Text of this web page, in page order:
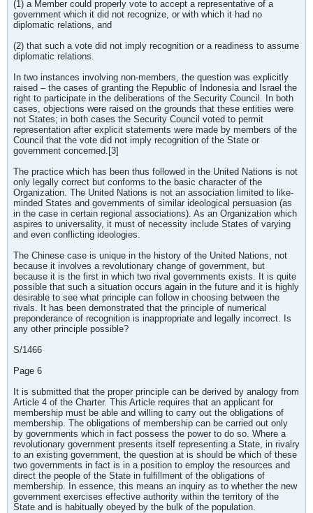
(1) a Member could properly vote to accept a representative of a
government which it did not recognize, or with which it had no
diplomatic relations, and
(2) that such a vote did not imply recognition or a readiness to assume
diplomatic relations.
In two instances involving non-members, the question was explicitly
raised – the cases of granting the Republic of Indonesia and Israel the
right to participate in the deliberations of the Security Council. In both
cases, objections were raised on the grounds that these entities were
not States; in both cases the Security Council voted to permit
representation after explicit statements were made by members of the
Council that the vote did not imply recognition of the State or
government concerned.[3]
The practice which has been thus followed in the United Nations is not
only legally correct but conforms to the basic character of the
Organization. The United Nations is not an association limited to like-
minded States and governments of similar ideological persuasion (as
in the case in certain regional associations). As an Organization which
aspires to universality, it must of necessity include States of varying
and even conflicting ideologies.
The Chinese case is unique in the history of the United Nations, not
because it involves a revolutionary change of government, but
because it is the first in which two rival governments exists. It is quite
possible that such a situation occurs again in the future and it is highly
desirable to see what principle can follow in choosing between the
rivals. It has been demonstrated that the principle of numerical
preponderance of recognition is inappropriate and legally incorrect. Is
any other principle possible?
S/1466
Page 6
It is submitted that the proper principle can be derived by analogy from
Article 4 of the Charter. This Article requires that an applicant for
membership must be able and willing to carry out the obligations of
membership. The obligations of membership can be carried out only
by governments which in fact possess the power to do so. Where a
revolutionary government presents itself representing a State, in rivalry
to an existing government, the question at is should be which of these
two governments in fact is in a position to employ the resources and
direct the people of the State in fulfillment of the obligations of
membership. In essence, this means an inquiry as to whether the new
government exercises effective authority within the territory of the
State and is habitually obeyed by the bulk of the population.